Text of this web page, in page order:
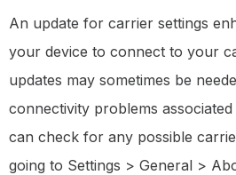
An update for carrier settings
your device to connect to your
updates may sometimes be
connectivity problems
can check for any possible
going to Settings > General >